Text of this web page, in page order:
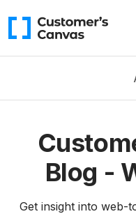
Blog -
Get insight into web-